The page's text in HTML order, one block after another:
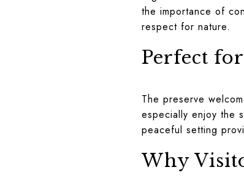
the importance of
respect for nature.
Perfect
The preserve
especially enjoy the
peaceful setting
Why